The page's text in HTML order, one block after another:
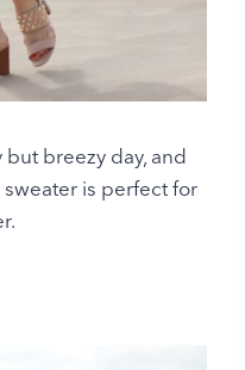
but breezy day, and
is perfect for